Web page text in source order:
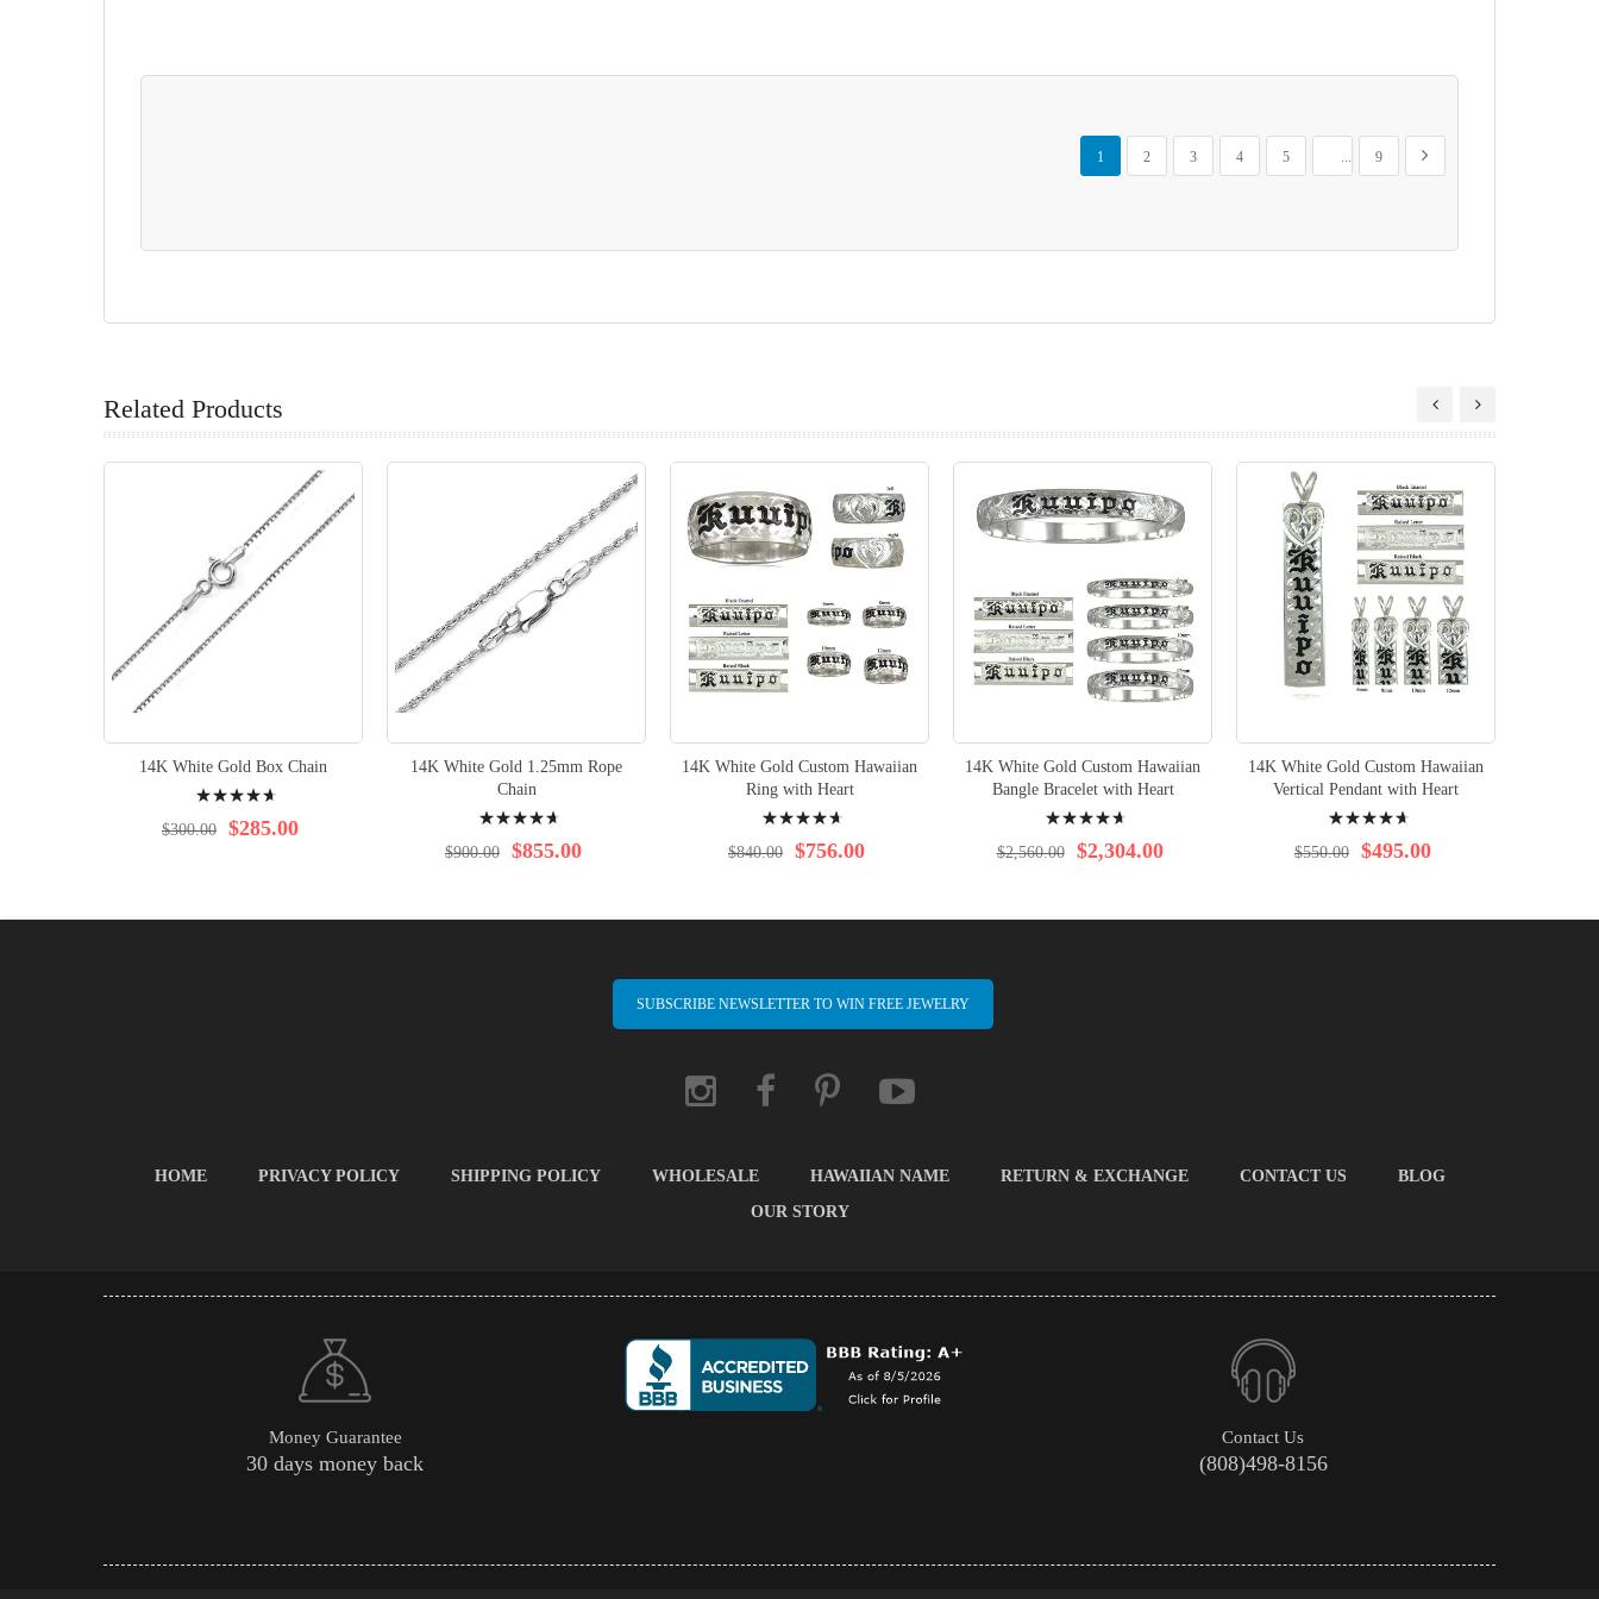
Page
You're currently reading page
1
Page
2
Page
3
Page
4
Page
5
...
Page
9
Page
Next
Related Products
14K White Gold Box Chain
96% $285.00
$300.00
14K White Gold 1.25mm Rope
Chain
97% $855.00
$900.00
14K White Gold Custom Hawaiian
Ring with Heart
97% $756.00
$840.00
14K White Gold Custom Hawaiian
Bangle Bracelet with Heart
96% $2,304.00
$2,560.00
14K White Gold Custom Hawaiian
Vertical Pendant with Heart
96% $495.00
$550.00
SUBSCRIBE NEWSLETTER TO WIN FREE JEWELRY
HOME PRIVACY POLICY SHIPPING POLICY WHOLESALE HAWAIIAN NAME RETURN & EXCHANGE CONTACT US
BLOG
OUR STORY
Money Guarantee
30 days money back
Contact Us
(808)498-8156